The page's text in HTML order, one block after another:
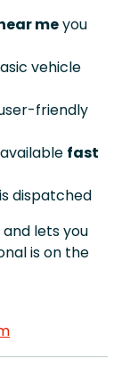
meyou
vehicle
friendly
fast
dispatched
lets you
is on the